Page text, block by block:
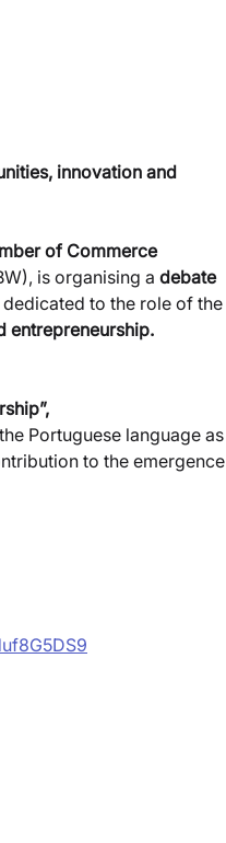
innovation and
of Commerce
is organising a debate
dedicated to the role of the
entrepreneurship.
Portuguese language as
to the emergence